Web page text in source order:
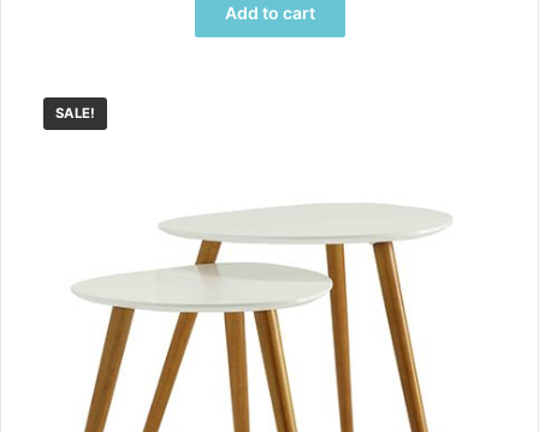
Add to cart
SALE!